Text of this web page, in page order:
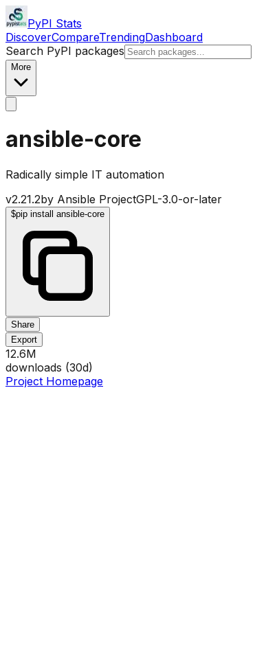
PyPI Stats
DiscoverCompareTrendingDashboard
Search PyPI packages
More
ansible-core
Radically simple IT automation
v2.21.2by Ansible ProjectGPL-3.0-or-later
$pip install ansible-core
Share
Export
12.6M
downloads (30d)
Project Homepage